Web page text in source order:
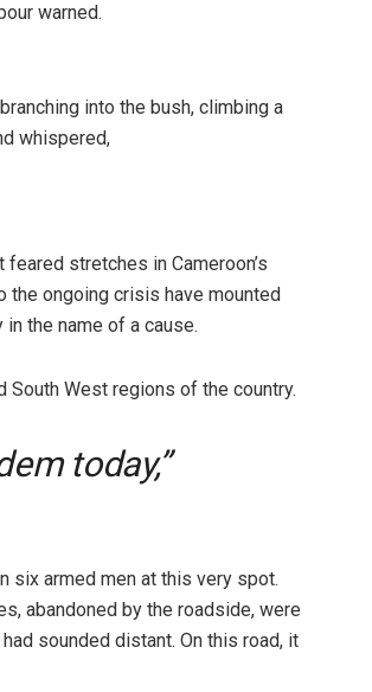
warned.
into the bush, climbing a
whispered,
stretches in Cameroon’s
ongoing crisis have mounted
the name of a cause.
South West regions of the country.
today,”
six armed men at this very spot.
abandoned by the roadside, were
sounded distant. On this road, it